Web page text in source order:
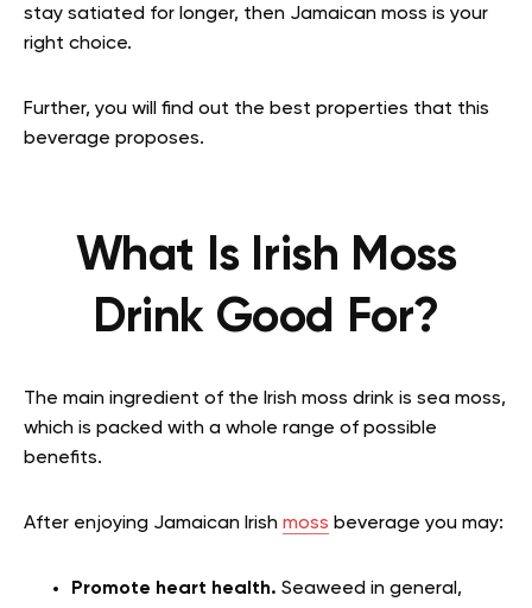
stay satiated for longer, then Jamaican moss is your
right choice.
Further, you will find out the best properties that this
beverage proposes.
What Is Irish Moss
Drink Good For?
The main ingredient of the Irish moss drink is sea moss,
which is packed with a whole range of possible
benefits.
After enjoying Jamaican Irish moss beverage you may:
Promote heart health. Seaweed in general,